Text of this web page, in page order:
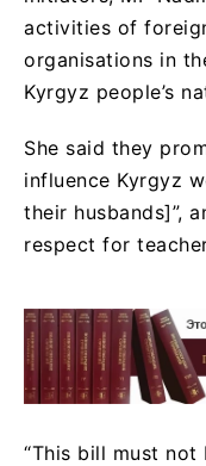
activities of
organisations in
Kyrgyz people’s
She said they
influence Kyrgyz
their husbands]”,
respect for
“This bill must not